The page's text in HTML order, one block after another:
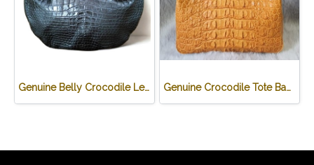
Genuine Belly Crocodile Leather Hobo Bag /Handbag in Black Crocodile Skin # CODE: CRW0222H-BL Genuine Crocodile Tote Bag/ Handbag in Light Brown Crocodile Skin # CODE: CRW0218H-02-BACK-TAN